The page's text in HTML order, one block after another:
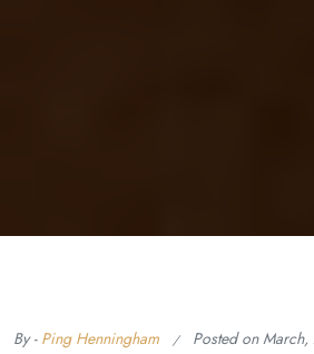
By - Ping Henningham Posted onMarch,